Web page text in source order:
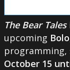
The Bear Tales
upcoming
October 15